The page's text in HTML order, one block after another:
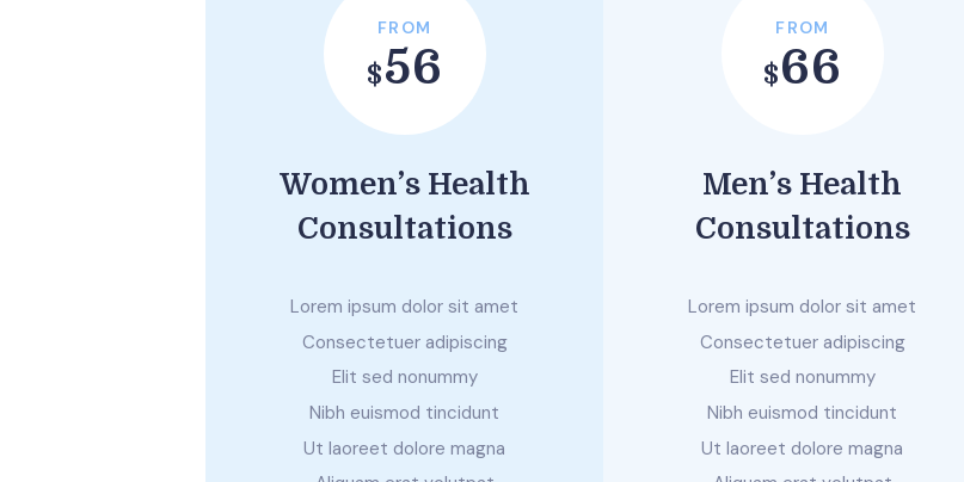
FROM
$56
Women’s Health
Consultations
Lorem ipsum dolor sit amet
Consectetuer adipiscing
Elit sed nonummy
Nibh euismod tincidunt
Ut laoreet dolore magna
FROM
$66
Men’s Health
Consultations
Lorem ipsum dolor sit amet
Consectetuer adipiscing
Elit sed nonummy
Nibh euismod tincidunt
Ut laoreet dolore magna